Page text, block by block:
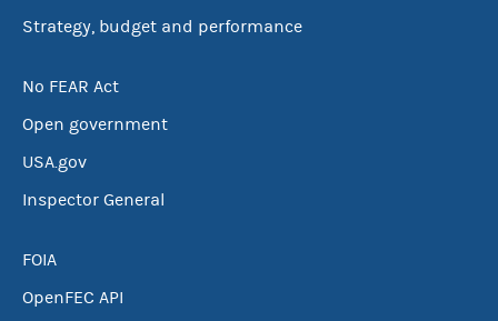
Strategy, budget and performance
No FEAR Act
Open government
USA.gov
Inspector General
FOIA
OpenFEC API